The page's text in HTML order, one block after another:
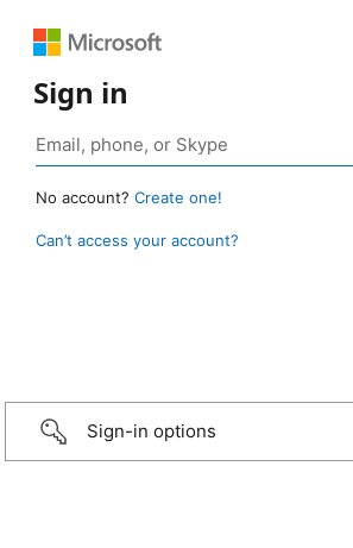
Sign in
No account? Create one!
Can’t access your account?
Sign-in options